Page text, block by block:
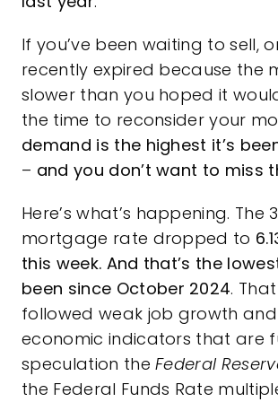
If you’ve been waiting to sell,
recently expired because the
slower than you hoped it
the time to reconsider your
demand is the highest it’s
– and you don’t want to miss
Here’s what’s happening. The
mortgage rate dropped to
this week. And that’s the
been since October 2024.
followed weak job growth
economic indicators that are
speculation theFederal
the Federal Funds Rate